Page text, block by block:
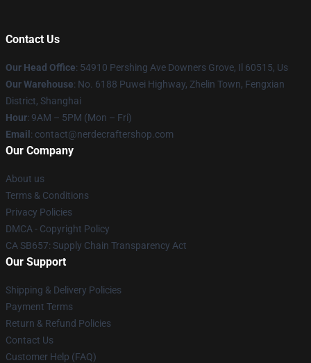
Contact Us
Our Head Office: 54910 Pershing Ave Downers Grove, Il 60515, Us
Our Warehouse: No. 6188 Puwei Highway, Zhelin Town, Fengxian
District, Shanghai
Hour: 9AM – 5PM (Mon – Fri)
Email : contact@nerdecraftershop.com
Our Company
About us
Terms & Conditions
Privacy Policies
DMCA - Copyright Policy
CA SB657: Supply Chain Transparency Act
Our Support
Shipping & Delivery Policies
Payment Terms
Return & Refund Policies
Contact Us
Customer Help (FAQ)